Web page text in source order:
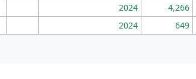
2024 4,266
2024 649